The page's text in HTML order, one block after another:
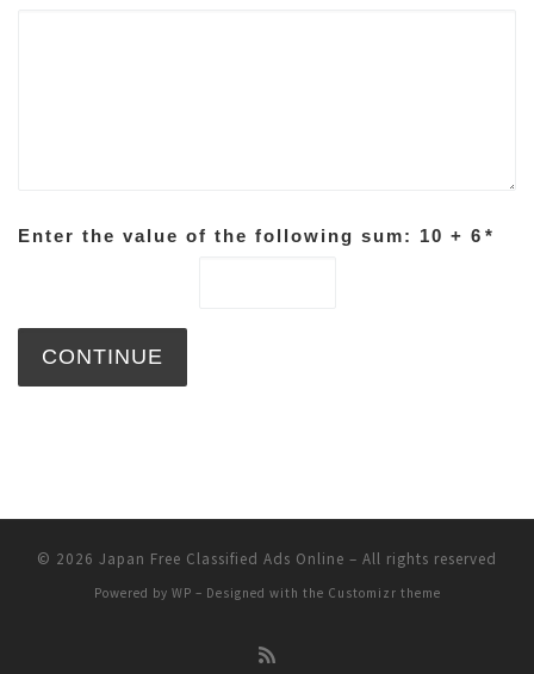
Enter the value of the following sum: 10 + 6 *
© 2026 Japan Free Classified Ads Online – All rights reserved
Powered by WP – Designed with the Customizr theme